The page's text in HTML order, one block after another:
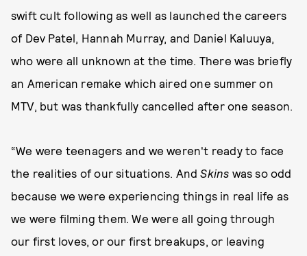
swift cult following as well as launched the careers
of Dev Patel, Hannah Murray, and Daniel Kaluuya,
who were all unknown at the time. There was briefly
an American remake which aired one summer on
MTV, but was thankfully cancelled after one season.
“We were teenagers and we weren't ready to face
the realities of our situations. AndSkins was so odd
because we were experiencing things in real life as
we were filming them. We were all going through
our first loves, or our first breakups, or leaving